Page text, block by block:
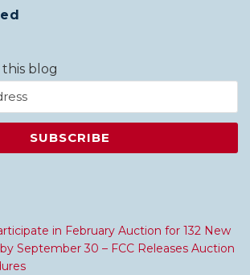
blog
in February Auction for 132 New
September 30 – FCC Releases Auction